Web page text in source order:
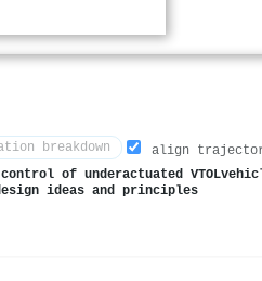
breakdown align
of underactuated
ideas and principles